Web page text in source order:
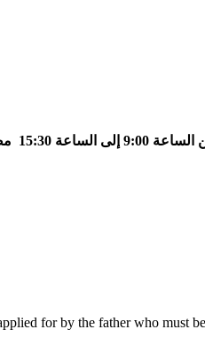
9:00 إلى الساعة 15:30
for by the father who must